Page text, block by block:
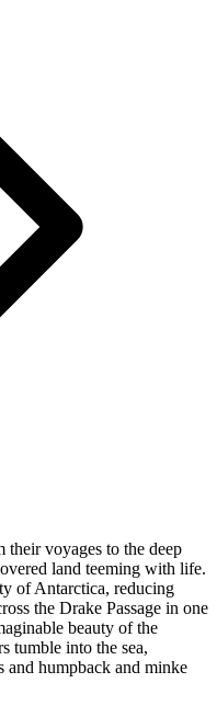
voyages to the deep
land teeming with life.
of Antarctica, reducing
the Drake Passage in one
beauty of the
tumble into the sea,
and humpback and minke